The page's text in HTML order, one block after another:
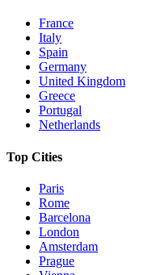
France
Italy
Spain
Germany
United Kingdom
Greece
Portugal
Netherlands
Top Cities
Paris
Rome
Barcelona
London
Amsterdam
Prague